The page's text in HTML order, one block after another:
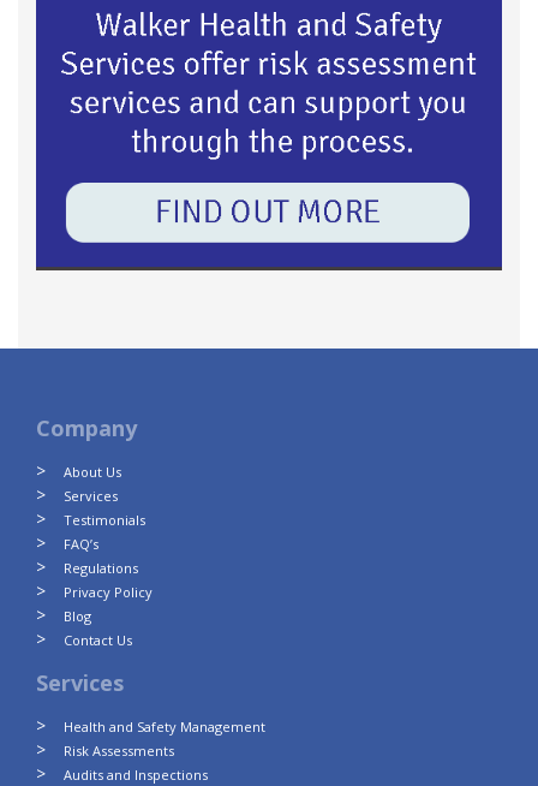
Company
About Us
Services
Testimonials
FAQ’s
Regulations
Privacy Policy
Blog
Contact Us
Services
Health and Safety Management
Risk Assessments
Audits and Inspections